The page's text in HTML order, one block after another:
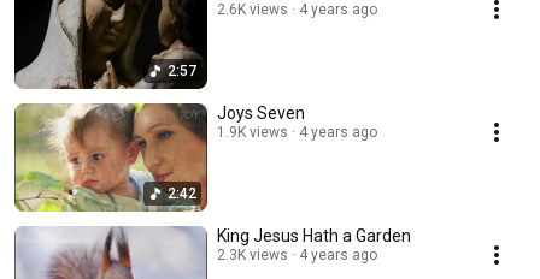
2:57
2.6K views 4 years ago
2:42
Joys Seven
1.9K views 4 years ago
King Jesus Hath a Garden
2.3K views 4 years ago